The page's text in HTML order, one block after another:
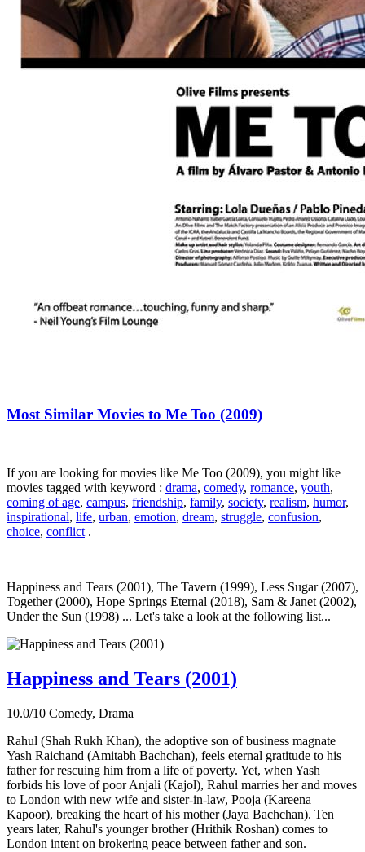
Most Similar Movies to Me Too (2009)
If you are looking for movies like Me Too (2009), you might like
movies tagged with keyword : drama, comedy, romance, youth,
coming of age, campus, friendship, family, society, realism, humor,
inspirational, life, urban, emotion, dream, struggle, confusion,
choice, conflict .
Happiness and Tears (2001), The Tavern (1999), Less Sugar (2007),
Together (2000), Hope Springs Eternal (2018), Sam & Janet (2002),
Under the Sun (1998) ... Let's take a look at the following list...
Happiness and Tears (2001)
10.0/10 Comedy, Drama
Rahul (Shah Rukh Khan), the adoptive son of business magnate
Yash Raichand (Amitabh Bachchan), feels eternal gratitude to his
father for rescuing him from a life of poverty. Yet, when Yash
forbids his love of poor Anjali (Kajol), Rahul marries her and moves
to London with new wife and sister-in-law, Pooja (Kareena
Kapoor), breaking the heart of his mother (Jaya Bachchan). Ten
years later, Rahul's younger brother (Hrithik Roshan) comes to
London intent on brokering peace between father and son.